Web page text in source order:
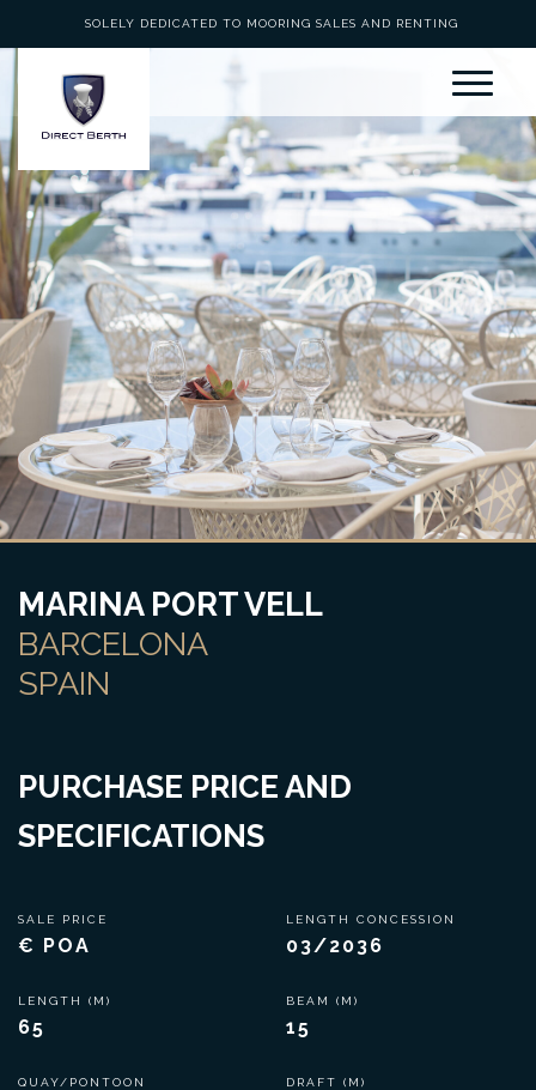
SOLELY DEDICATED TO MOORING SALES AND RENTING
MARINA PORT VELL
BARCELONA
SPAIN
PURCHASE PRICE AND
SPECIFICATIONS
SALE PRICE
€ POA
LENGTH (M)
65
QUAY/PONTOON
LENGTH CONCESSION
03/2036
BEAM (M)
15
DRAFT (M)